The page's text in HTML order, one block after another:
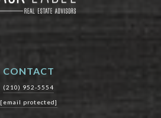
CONTACT
(210) 952-5554
[email protected]